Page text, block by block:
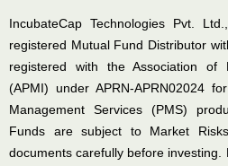
IncubateCap Technologies Pvt.
registered Mutual Fund Distributor
registered with the Association of
(APMI) under APRN-APRN02024
Management Services (PMS)
Funds are subject to Market
documents carefully before